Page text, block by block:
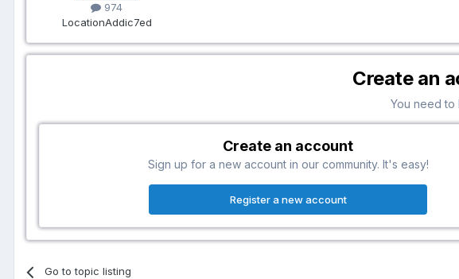
974
LocationAddic7ed
Create an
You need to
Create an account
Sign up for a new account in our community. It's easy!
Register a new account
Go to topic listing